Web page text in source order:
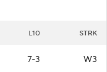
L10 STRK
7-3 W3